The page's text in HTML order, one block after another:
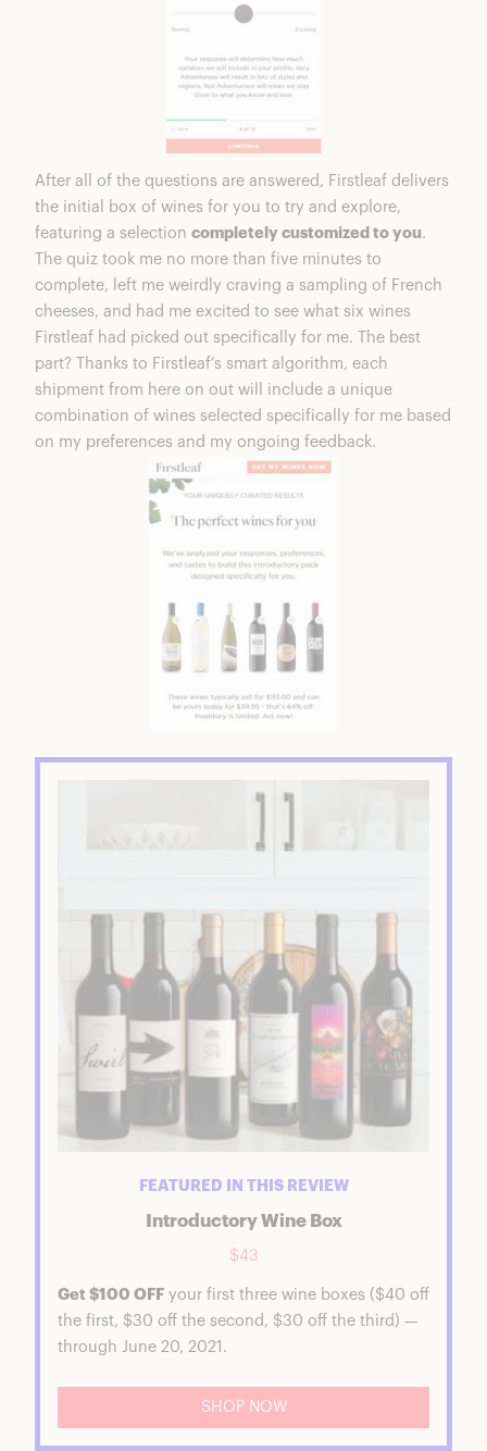
After all of the questions are answered, Firstleaf delivers
the initial box of wines for you to try and explore,
featuring a selection completely customized to you.
The quiz took me no more than five minutes to
complete, left me weirdly craving a sampling of French
cheeses, and had me excited to see what six wines
Firstleaf had picked out specifically for me. The best
part? Thanks to Firstleaf’s smart algorithm, each
shipment from here on out will include a unique
combination of wines selected specifically for me based
on my preferences and my ongoing feedback.
FEATURED IN THIS REVIEW
Introductory Wine Box
$43
Get $100 OFF your first three wine boxes ($40 off
the first, $30 off the second, $30 off the third) —
through June 20, 2021.
SHOP NOW